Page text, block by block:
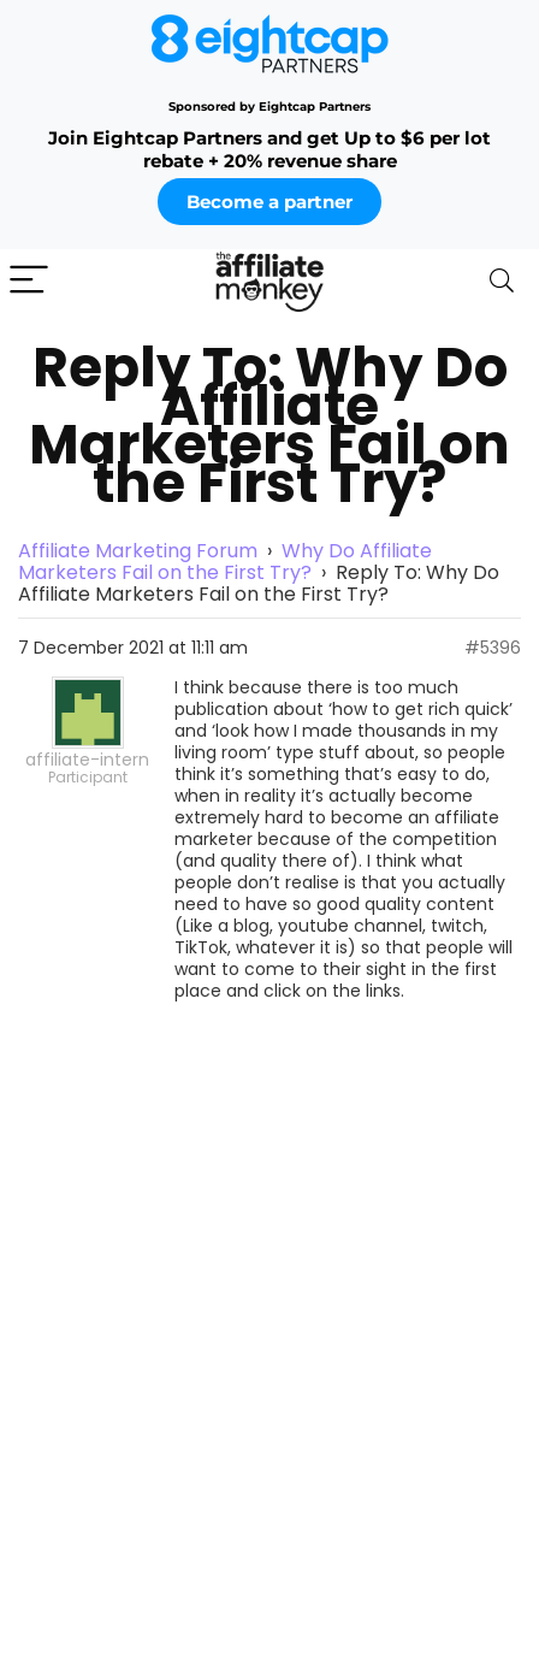
Sponsored by Eightcap Partners
Join Eightcap Partners and get Up to $6 per lot
rebate + 20% revenue share
Become a partner
Reply To: Why Do
Affiliate
Marketers Fail on
the First Try?
Affiliate Marketing Forum › Why Do Affiliate
Marketers Fail on the First Try? › Reply To: Why Do
Affiliate Marketers Fail on the First Try?
7 December 2021 at 11:11 am #5396
affiliate-intern
Participant
I think because there is too much
publication about ‘how to get rich quick’
and ‘look how I made thousands in my
living room’ type stuff about, so people
think it’s something that’s easy to do,
when in reality it’s actually become
extremely hard to become an affiliate
marketer because of the competition
(and quality there of). I think what
people don’t realise is that you actually
need to have so good quality content
(Like a blog, youtube channel, twitch,
TikTok, whatever it is) so that people will
want to come to their sight in the first
place and click on the links.